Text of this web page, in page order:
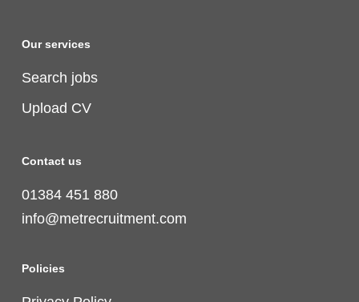
Our services
Search jobs
Upload CV
Contact us
01384 451 880
info@metrecruitment.com
Policies